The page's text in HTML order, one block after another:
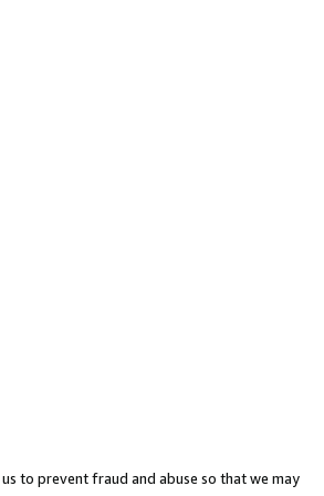
to prevent fraud and abuse so that we may